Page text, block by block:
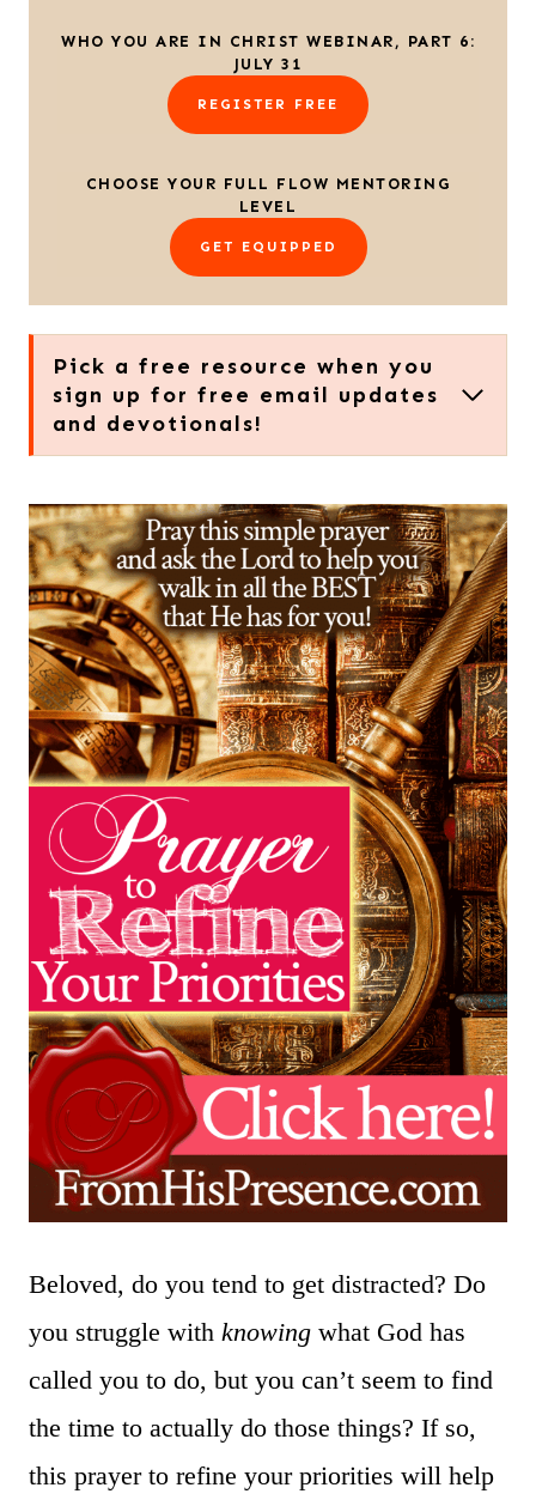
WHO YOU ARE IN CHRIST WEBINAR, PART 6:
JULY 31
REGISTER FREE
CHOOSE YOUR FULL FLOW MENTORING
LEVEL
GET EQUIPPED
Pick a free resource when you
sign up for free email updates
and devotionals!
Beloved, do you tend to get distracted? Do
you struggle with knowing what God has
called you to do, but you can’t seem to find
the time to actually do those things? If so,
this prayer to refine your priorities will help